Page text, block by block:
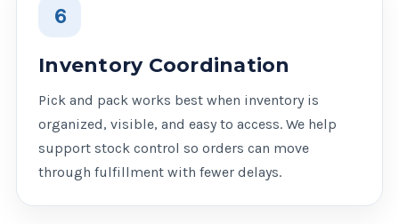
6
Inventory Coordination
Pick and pack works best when inventory is
organized, visible, and easy to access. We help
support stock control so orders can move
through fulfillment with fewer delays.